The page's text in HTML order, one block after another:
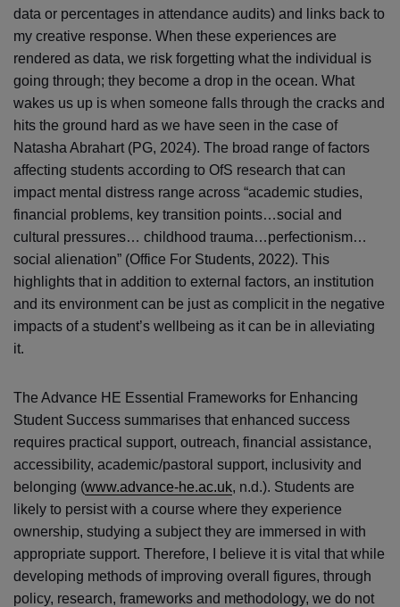
data or percentages in attendance audits) and links back to
my creative response. When these experiences are
rendered as data, we risk forgetting what the individual is
going through; they become a drop in the ocean. What
wakes us up is when someone falls through the cracks and
hits the ground hard as we have seen in the case of
Natasha Abrahart (PG, 2024). The broad range of factors
affecting students according to OfS research that can
impact mental distress range across “academic studies,
financial problems, key transition points…social and
cultural pressures… childhood trauma…perfectionism…
social alienation” (Office For Students, 2022). This
highlights that in addition to external factors, an institution
and its environment can be just as complicit in the negative
impacts of a student’s wellbeing as it can be in alleviating
it.
The Advance HE Essential Frameworks for Enhancing
Student Success summarises that enhanced success
requires practical support, outreach, financial assistance,
accessibility, academic/pastoral support, inclusivity and
belonging (www.advance-he.ac.uk, n.d.). Students are
likely to persist with a course where they experience
ownership, studying a subject they are immersed in with
appropriate support. Therefore, I believe it is vital that while
developing methods of improving overall figures, through
policy, research, frameworks and methodology, we do not